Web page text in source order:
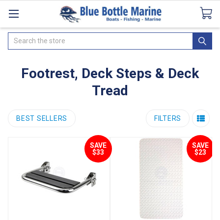
CataloguesSeaDek Flooring AirmarNews
Search
Footrest, Deck Steps & Deck
Tread
BEST SELLERS FILTERS
SAVE
$33
SAVE
$23